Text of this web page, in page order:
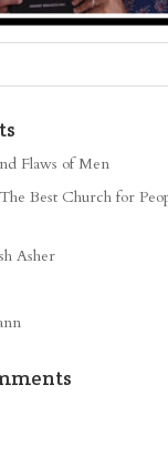
Flaws of Men
Best Church for
Asher